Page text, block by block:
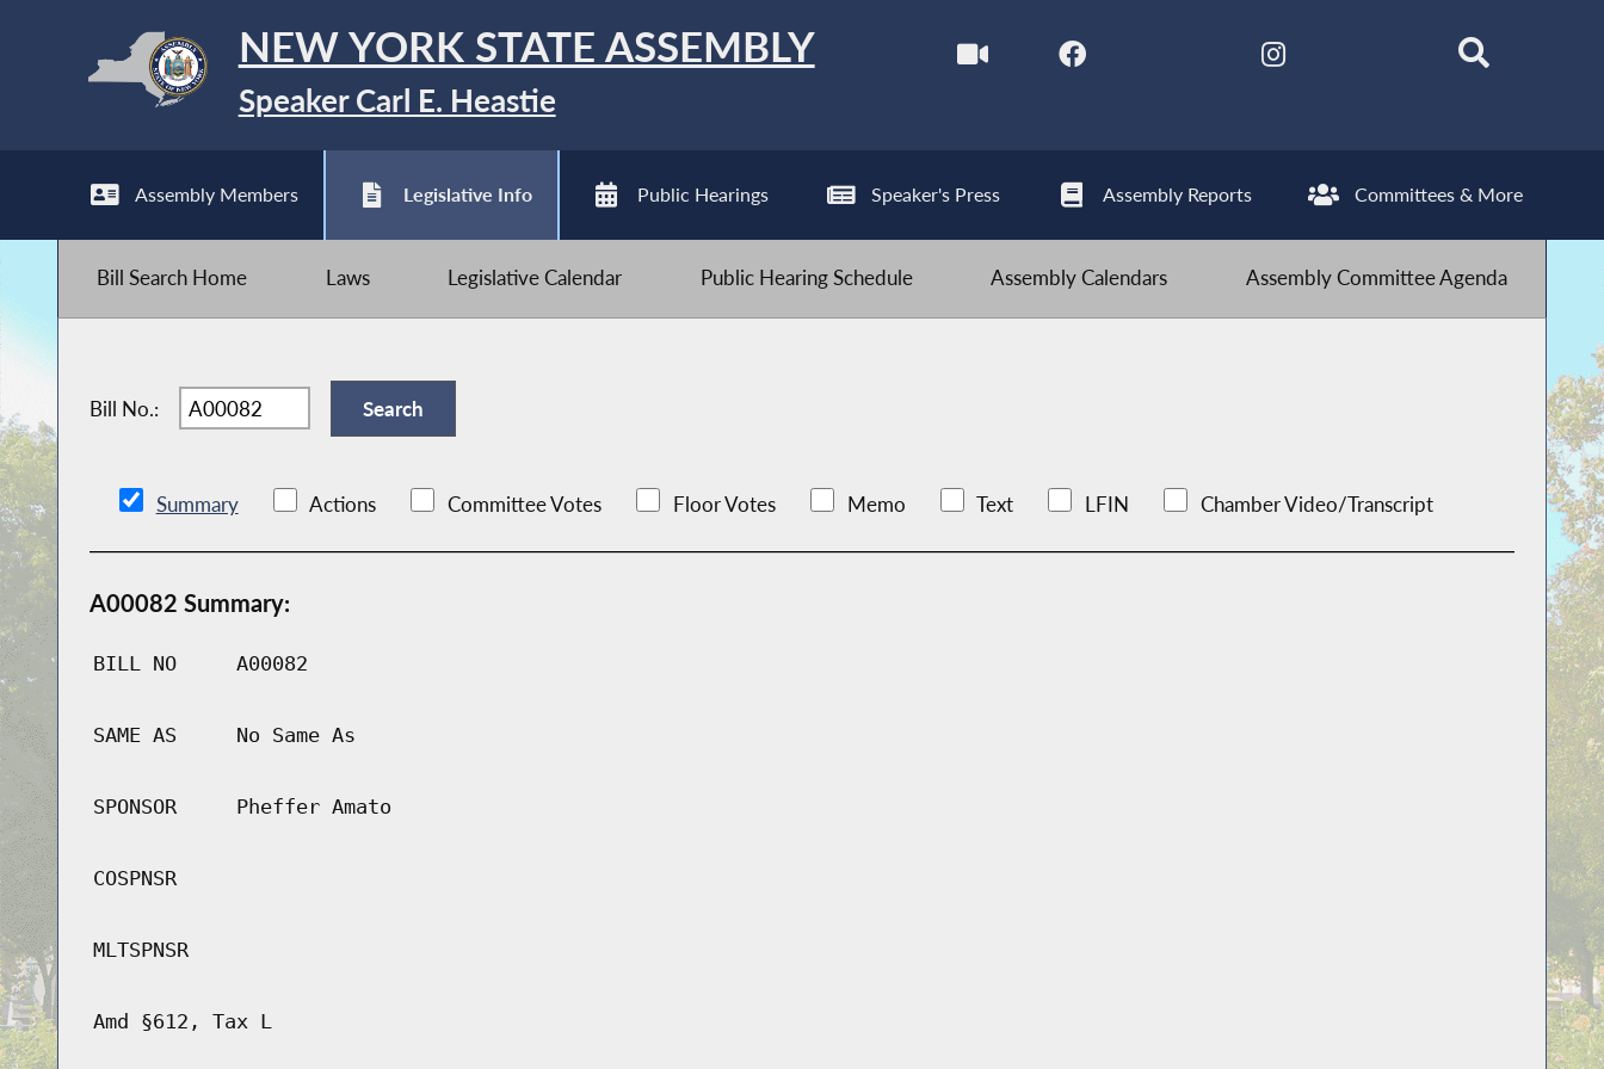
NEW YORK STATE ASSEMBLY
Speaker Carl E. Heastie
Assembly Members Legislative Info Public Hearings Speaker's Press Assembly Reports Committees & More
Bill Search Home Laws Legislative Calendar Public Hearing Schedule Assembly Calendars Assembly Committee Agenda
Bill No.:
Summary Actions Committee Votes Floor Votes Memo Text LFIN Chamber Video/Transcript
A00082 Summary:
BILL NO A00082
SAME AS No Same As
SPONSOR Pheffer Amato
COSPNSR
MLTSPNSR
Amd §612, Tax L